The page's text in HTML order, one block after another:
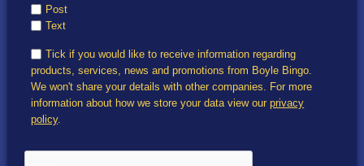
Post
Text
Tick if you would like to receive information regarding
products, services, news and promotions from Boyle Bingo.
We won't share your details with other companies. For more
information about how we store your data view ourprivacy
policy.